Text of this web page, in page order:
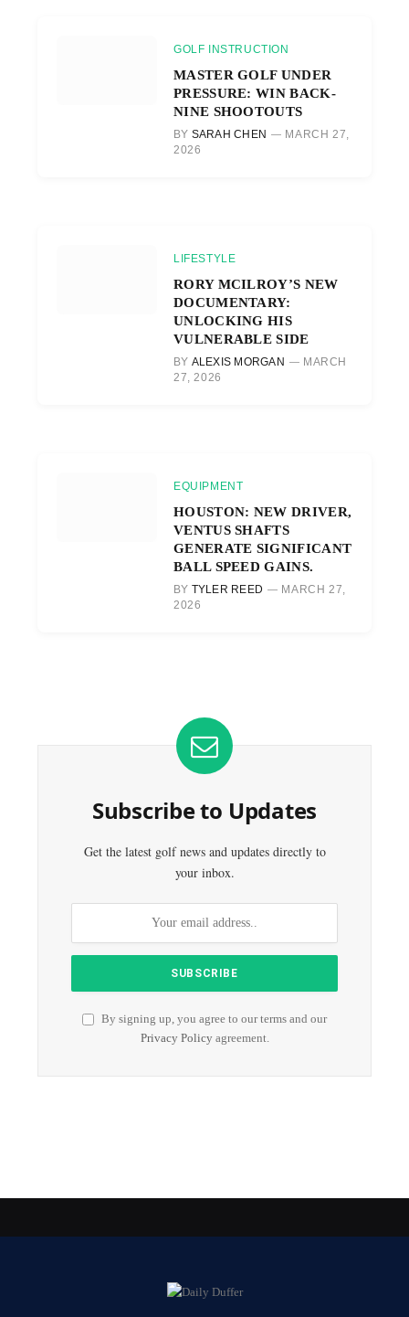
GOLF INSTRUCTION
MASTER GOLF UNDER
PRESSURE: WIN BACK-
NINE SHOOTOUTS
BY SARAH CHEN
MARCH 27,
2026
LIFESTYLE
RORY MCILROY’S NEW
DOCUMENTARY:
UNLOCKING HIS
VULNERABLE SIDE
BY ALEXIS MORGAN
MARCH
27, 2026
EQUIPMENT
HOUSTON: NEW DRIVER,
VENTUS SHAFTS
GENERATE SIGNIFICANT
BALL SPEED GAINS.
BY TYLER REED
MARCH 27,
2026
Subscribe to Updates
Get the latest golf news and updates directly to
your inbox.
By signing up, you agree to our terms and our
Privacy Policyagreement.